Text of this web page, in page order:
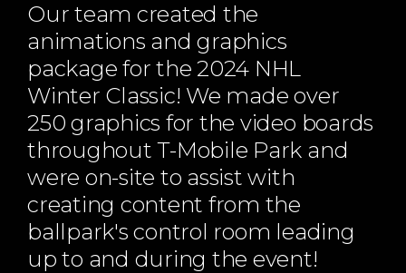
Our Office
Our Production Lab
Careers
NEWS
Our team created the
animations and graphics
package for the 2024 NHL
Winter Classic! We made over
250 graphics for the video boards
throughout T-Mobile Park and
were on-site to assist with
creating content from the
ballpark's control room leading
up to and during the event!